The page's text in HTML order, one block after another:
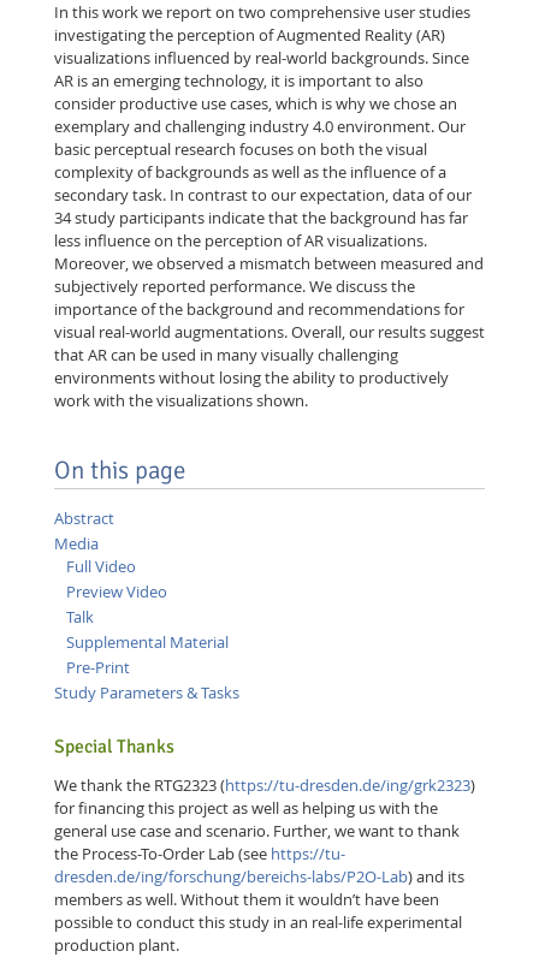
Lab Dresden
In this work we report on two comprehensive user studies
investigating the perception of Augmented Reality (AR)
visualizations influenced by real-world backgrounds. Since
AR is an emerging technology, it is important to also
consider productive use cases, which is why we chose an
exemplary and challenging industry 4.0 environment. Our
basic perceptual research focuses on both the visual
complexity of backgrounds as well as the influence of a
secondary task. In contrast to our expectation, data of our
34 study participants indicate that the background has far
less influence on the perception of AR visualizations.
Moreover, we observed a mismatch between measured and
subjectively reported performance. We discuss the
importance of the background and recommendations for
visual real-world augmentations. Overall, our results suggest
that AR can be used in many visually challenging
environments without losing the ability to productively
work with the visualizations shown.
On this page
Abstract
Media
Full Video
Preview Video
Talk
Supplemental Material
Pre-Print
Study Parameters & Tasks
Special Thanks
We thank the RTG2323 (https://tu-dresden.de/ing/grk2323)
for financing this project as well as helping us with the
general use case and scenario. Further, we want to thank
the Process-To-Order Lab (see https://tu-
dresden.de/ing/forschung/bereichs-labs/P2O-Lab) and its
members as well. Without them it wouldn’t have been
possible to conduct this study in an real-life experimental
production plant.